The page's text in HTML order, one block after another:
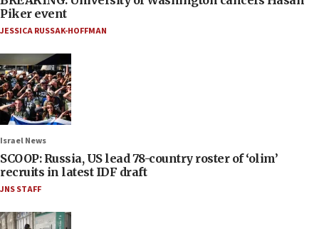
Piker event
JESSICA RUSSAK-HOFFMAN
Israel News
SCOOP: Russia, US lead 78-country roster of ‘olim’
recruits in latest IDF draft
JNS STAFF